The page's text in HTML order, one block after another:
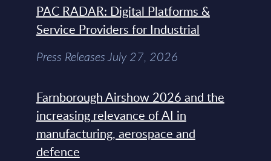
PAC RADAR: Digital Platforms &
Service Providers for Industrial
Press Releases July 27, 2026
Farnborough Airshow 2026 and the
increasing relevance of AI in
manufacturing, aerospace and
defence